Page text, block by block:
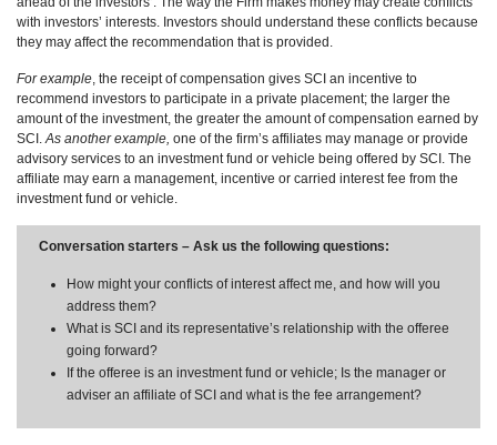
with investors’ interests. Investors should understand these conflicts because
they may affect the recommendation that is provided.
For example, the receipt of compensation gives SCI an incentive to
recommend investors to participate in a private placement; the larger the
amount of the investment, the greater the amount of compensation earned by
SCI.As another example, one of the firm’s affiliates may manage or provide
advisory services to an investment fund or vehicle being offered by SCI. The
affiliate may earn a management, incentive or carried interest fee from the
investment fund or vehicle.
Conversation starters – Ask us the following questions:
How might your conflicts of interest affect me, and how will you
address them?
What is SCI and its representative’s relationship with the offeree
going forward?
If the offeree is an investment fund or vehicle; Is the manager or
adviser an affiliate of SCI and what is the fee arrangement?